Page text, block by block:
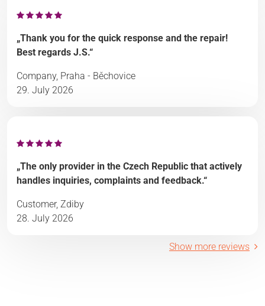
„Thank you for the quick response and the repair!
Best regards J.S.“
Company, Praha - Běchovice
29. July 2026
„The only provider in the Czech Republic that actively
handles inquiries, complaints and feedback.“
Customer, Zdiby
28. July 2026
Show more reviews